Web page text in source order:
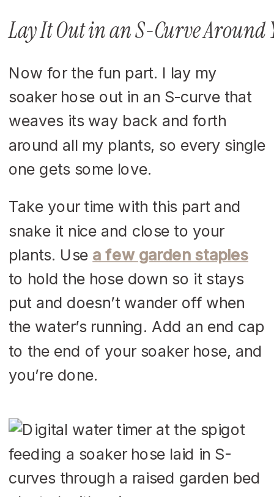
Lay It Out in an S-Curve Around
Now for the fun part. I lay my
soaker hose out in an S-curve that
weaves its way back and forth
around all my plants, so every single
one gets some love.
Take your time with this part and
snake it nice and close to your
plants. Use a few garden staples
to hold the hose down so it stays
put and doesn’t wander off when
the water’s running. Add an end cap
to the end of your soaker hose, and
you’re done.